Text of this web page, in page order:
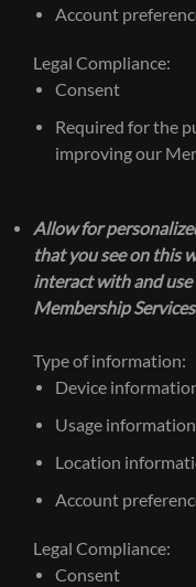
Account
Legal Compliance:
Consent
Required for the
improving our
Allow for
that you see on this
interact with and use
Membership
Type of information:
Device
Usage information
Location
Account
Legal Compliance:
Consent